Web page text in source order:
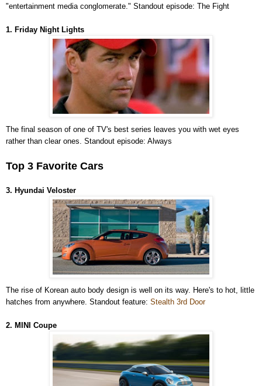
"entertainment media conglomerate." Standout episode: The Fight
1. Friday Night Lights
The final season of one of TV's best series leaves you with wet eyes
rather than clear ones. Standout episode: Always
Top 3 Favorite Cars
3. Hyundai Veloster
The rise of Korean auto body design is well on its way. Here's to hot, little
hatches from anywhere. Standout feature: Stealth 3rd Door
2. MINI Coupe